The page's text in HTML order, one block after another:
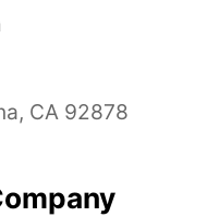
CA 92878